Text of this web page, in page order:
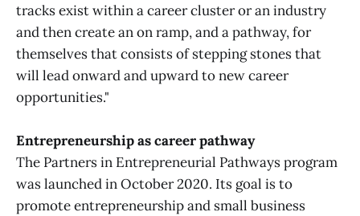
tracks exist within a career cluster or an industry
and then create an on ramp, and a pathway, for
themselves that consists of stepping stones that
will lead onward and upward to new career
opportunities."
Entrepreneurship as career pathway
The Partners in Entrepreneurial Pathways program
was launched in October 2020. Its goal is to
promote entrepreneurship and small business